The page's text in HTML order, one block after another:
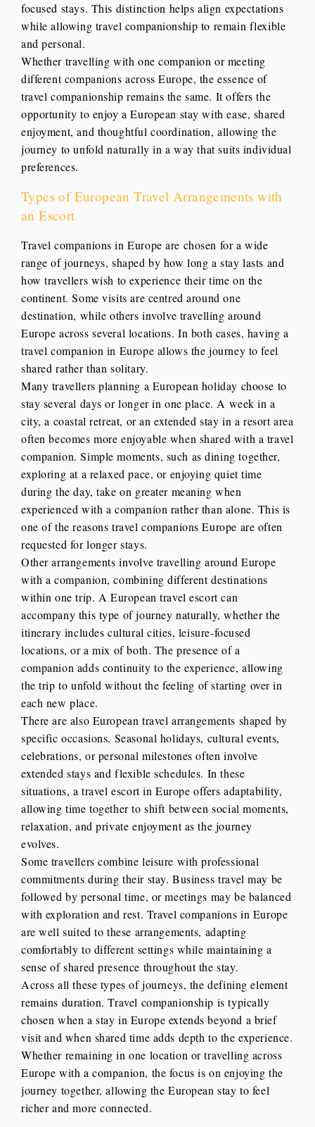
focused stays. This distinction helps align expectations
while allowing travel companionship to remain flexible
and personal.
Whether travelling with one companion or meeting
different companions across Europe, the essence of
travel companionship remains the same. It offers the
opportunity to enjoy a European stay with ease, shared
enjoyment, and thoughtful coordination, allowing the
journey to unfold naturally in a way that suits individual
preferences.
Types of European Travel Arrangements with
an Escort
Travel companions in Europe are chosen for a wide
range of journeys, shaped by how long a stay lasts and
how travellers wish to experience their time on the
continent. Some visits are centred around one
destination, while others involve travelling around
Europe across several locations. In both cases, having a
travel companion in Europe allows the journey to feel
shared rather than solitary.
Many travellers planning a European holiday choose to
stay several days or longer in one place. A week in a
city, a coastal retreat, or an extended stay in a resort area
often becomes more enjoyable when shared with a travel
companion. Simple moments, such as dining together,
exploring at a relaxed pace, or enjoying quiet time
during the day, take on greater meaning when
experienced with a companion rather than alone. This is
one of the reasons travel companions Europe are often
requested for longer stays.
Other arrangements involve travelling around Europe
with a companion, combining different destinations
within one trip. A European travel escort can
accompany this type of journey naturally, whether the
itinerary includes cultural cities, leisure-focused
locations, or a mix of both. The presence of a
companion adds continuity to the experience, allowing
the trip to unfold without the feeling of starting over in
each new place.
There are also European travel arrangements shaped by
specific occasions. Seasonal holidays, cultural events,
celebrations, or personal milestones often involve
extended stays and flexible schedules. In these
situations, a travel escort in Europe offers adaptability,
allowing time together to shift between social moments,
relaxation, and private enjoyment as the journey
evolves.
Some travellers combine leisure with professional
commitments during their stay. Business travel may be
followed by personal time, or meetings may be balanced
with exploration and rest. Travel companions in Europe
are well suited to these arrangements, adapting
comfortably to different settings while maintaining a
sense of shared presence throughout the stay.
Across all these types of journeys, the defining element
remains duration. Travel companionship is typically
chosen when a stay in Europe extends beyond a brief
visit and when shared time adds depth to the experience.
Whether remaining in one location or travelling across
Europe with a companion, the focus is on enjoying the
journey together, allowing the European stay to feel
richer and more connected.